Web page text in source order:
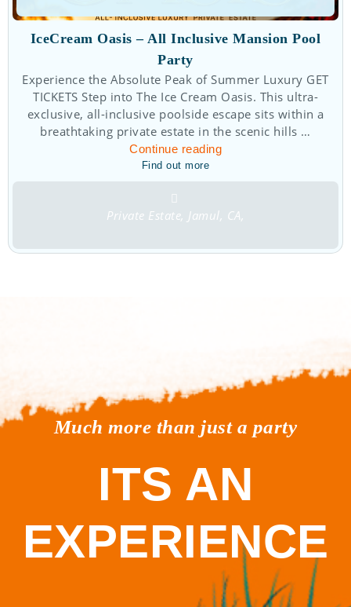
IceCream Oasis – All Inclusive Mansion Pool
Party
Experience the Absolute Peak of Summer Luxury GET
TICKETS Step into The Ice Cream Oasis. This ultra-
exclusive, all-inclusive poolside escape sits within a
breathtaking private estate in the scenic hills …
Continue reading
Find out more
Private Estate, Jamul, CA,
Much more than just a party
ITS AN
EXPERIENCE